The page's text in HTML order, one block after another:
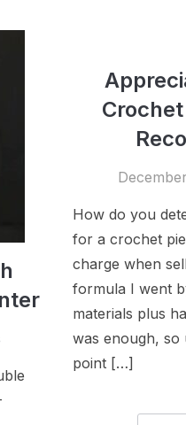
How do you
for a crochet
charge when
formula I went
materials plus
was enough, so
point […]